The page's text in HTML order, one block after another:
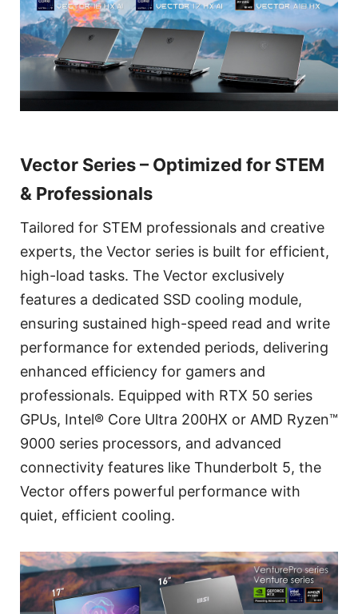
Vector Series – Optimized for STEM
& Professionals
Tailored for STEM professionals and creative
experts, the Vector series is built for efficient,
high-load tasks. The Vector exclusively
features a dedicated SSD cooling module,
ensuring sustained high-speed read and write
performance for extended periods, delivering
enhanced efficiency for gamers and
professionals. Equipped with RTX 50 series
GPUs, Intel® Core Ultra 200HX or AMD Ryzen™
9000 series processors, and advanced
connectivity features like Thunderbolt 5, the
Vector offers powerful performance with
quiet, efficient cooling.